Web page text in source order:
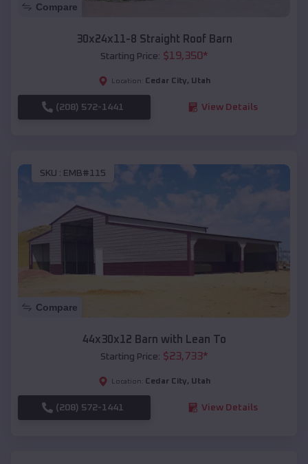
Compare
30x24x11-8 Straight Roof Barn
Starting Price: $19,350*
Location: Cedar City, Utah
(208) 572-1441 View Details
SKU : EMB#115
Compare
44x30x12 Barn with Lean To
Starting Price: $23,733*
Location: Cedar City, Utah
(208) 572-1441 View Details